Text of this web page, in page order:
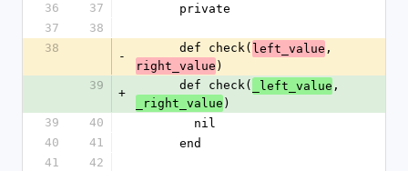
36
37
      private
37
38
38
-
      def check(
left_value ,
right_value )
39
+
      def check(
_left_value ,
_right_value )
39
40
        nil
40
41
      end
41
42